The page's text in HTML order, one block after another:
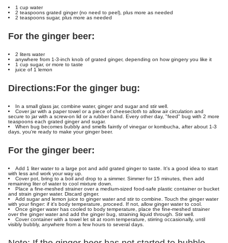
1 cup water
2 teaspoons grated ginger (no need to peel), plus more as needed
2 teaspoons sugar, plus more as needed
For the ginger beer:
2 liters water
anywhere from 1-3-inch knob of grated ginger, depending on how gingery you like it
1 cup sugar, or more to taste
juice of 1 lemon
Directions:For the ginger bug:
In a small glass jar, combine water, ginger and sugar and stir well.
Cover jar with a paper towel or a piece of cheesecloth to allow air circulation and
secure to jar with a screw-on lid or a rubber band. Every other day, "feed" bug with 2 more
teaspoons each grated ginger and sugar.
When bug becomes bubbly and smells faintly of vinegar or kombucha, after about 1-3
days, you're ready to make your ginger beer.
For the ginger beer:
Add 1 liter water to a large pot and add grated ginger to taste. It's a good idea to start
with less and work your way up.
Cover pot, bring to a boil and drop to a simmer. Simmer for 15 minutes, then add
remaining liter of water to cool mixture down.
Place a fine-meshed strainer over a medium-sized food-safe plastic container or bucket
and strain ginger water. Discard ginger.
Add sugar and lemon juice to ginger water and stir to combine. Touch the ginger water
with your finger: if it's body temperature, proceed. If not, allow ginger water to cool.
Once ginger water has cooled to body temperature, place the fine-meshed strainer
over the ginger water and add the ginger bug, straining liquid through. Stir well.
Cover container with a towel let sit at room temperature, stirring occasionally, until
visibly bubbly, anywhere from a few hours to several days.